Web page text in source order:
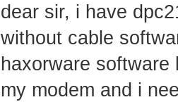
dear sir, i have
without cable
haxorware
my modem and i